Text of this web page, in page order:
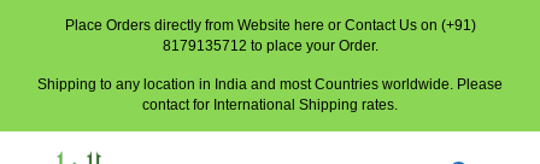
Place Orders directly from Website here or Contact Us on (+91)
8179135712 to place your Order.
Shipping to any location in India and most Countries worldwide. Please
contact for International Shipping rates.